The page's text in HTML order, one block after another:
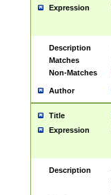
Expression
Description
Matches
Non-Matches
Author
Title
Expression
Description